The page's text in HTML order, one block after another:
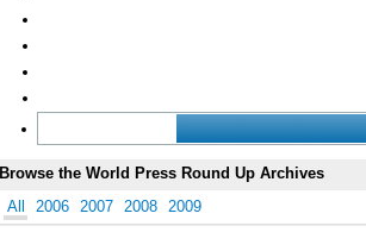
Browse the World Press Round Up Archives
All
2006 2007 2008 2009